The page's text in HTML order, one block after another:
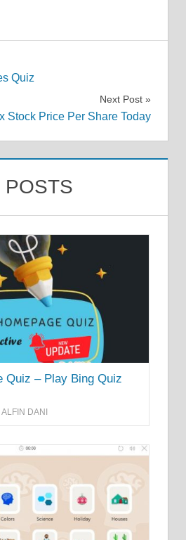
Quiz
Next Post
Stock Price Per Share Today
POSTS
Quiz – Play Bing Quiz
ALFIN DANI